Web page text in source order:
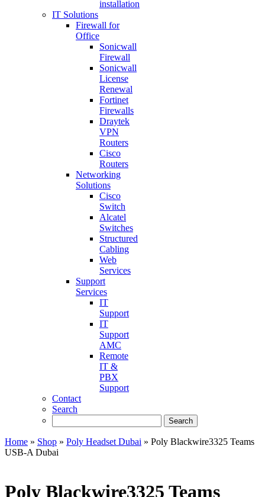
installation
IT Solutions
Firewall for
Office
Sonicwall
Firewall
Sonicwall
License
Renewal
Fortinet
Firewalls
Draytek
VPN
Routers
Cisco
Routers
Networking
Solutions
Cisco
Switch
Alcatel
Switches
Structured
Cabling
Web
Services
Support
Services
IT
Support
IT
Support
AMC
Remote
IT &
PBX
Support
Contact
Search
Home » Shop » Poly Headset Dubai » Poly Blackwire3325 Teams
USB-A Dubai
Poly Blackwire3325 Teams